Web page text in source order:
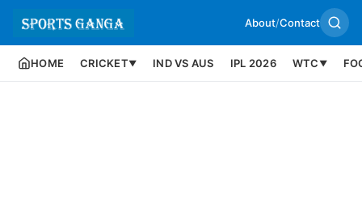
About/Contact
HOME CRICKET▼ IND VS AUS IPL 2026 WTC ▼